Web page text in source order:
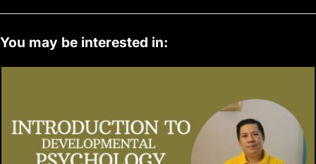
You may be interested in: